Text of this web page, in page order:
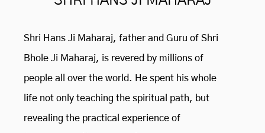
Shri Hans Ji Maharaj, father and Guru of Shri
Bhole Ji Maharaj, is revered by millions of
people all over the world. He spent his whole
life not only teaching the spiritual path, but
revealing the practical experience of